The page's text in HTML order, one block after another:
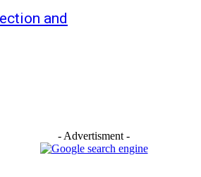
and
- Advertisment -